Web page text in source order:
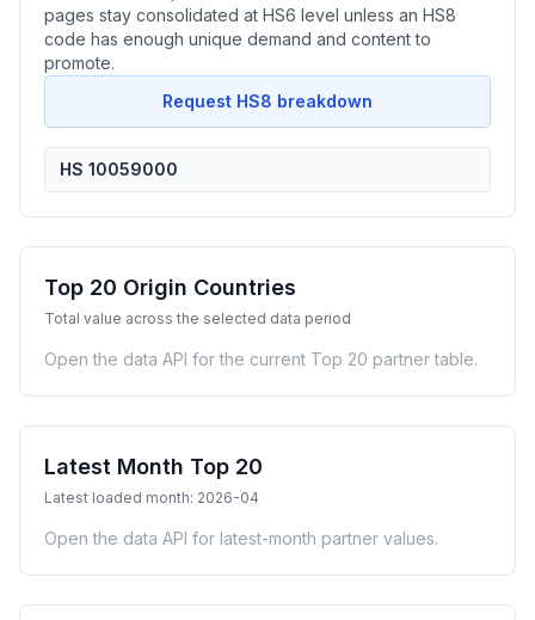
pages stay consolidated at HS6 level unless an HS8
code has enough unique demand and content to
promote.
Request HS8 breakdown
HS 10059000
Top 20 Origin Countries
Total value across the selected data period
Open the data API for the current Top 20 partner table.
Latest Month Top 20
Latest loaded month: 2026-04
Open the data API for latest-month partner values.